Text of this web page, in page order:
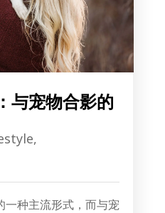
与宠物合影的
,
一种主流形式，而与宠